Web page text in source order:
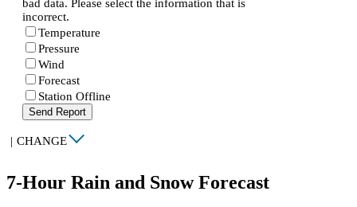
bad data. Please select the information that is
incorrect.
Temperature
Pressure
Wind
Forecast
Station Offline
Send Report
| CHANGE
7-Hour Rain and Snow Forecast